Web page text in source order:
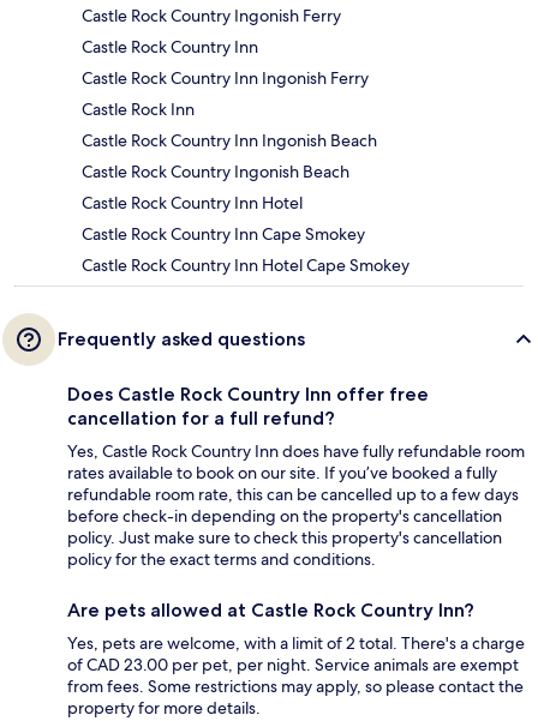
Castle Rock Country Ingonish Ferry
Castle Rock Country Inn
Castle Rock Country Inn Ingonish Ferry
Castle Rock Inn
Castle Rock Country Inn Ingonish Beach
Castle Rock Country Ingonish Beach
Castle Rock Country Inn Hotel
Castle Rock Country Inn Cape Smokey
Castle Rock Country Inn Hotel Cape Smokey
Frequently asked questions
Does Castle Rock Country Inn offer free
cancellation for a full refund?
Yes, Castle Rock Country Inn does have fully refundable room
rates available to book on our site. If you’ve booked a fully
refundable room rate, this can be cancelled up to a few days
before check-in depending on the property's cancellation
policy. Just make sure to check this property's cancellation
policy for the exact terms and conditions.
Are pets allowed at Castle Rock Country Inn?
Yes, pets are welcome, with a limit of 2 total. There's a charge
of CAD 23.00 per pet, per night. Service animals are exempt
from fees. Some restrictions may apply, so please contact the
property for more details.